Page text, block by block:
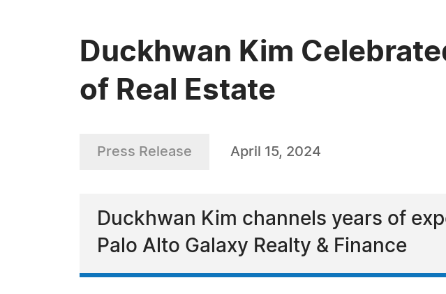
Duckhwan Kim
of Real Estate
Press Release April 15, 2024
Duckhwan Kim channels years of
Palo Alto Galaxy Realty & Finance